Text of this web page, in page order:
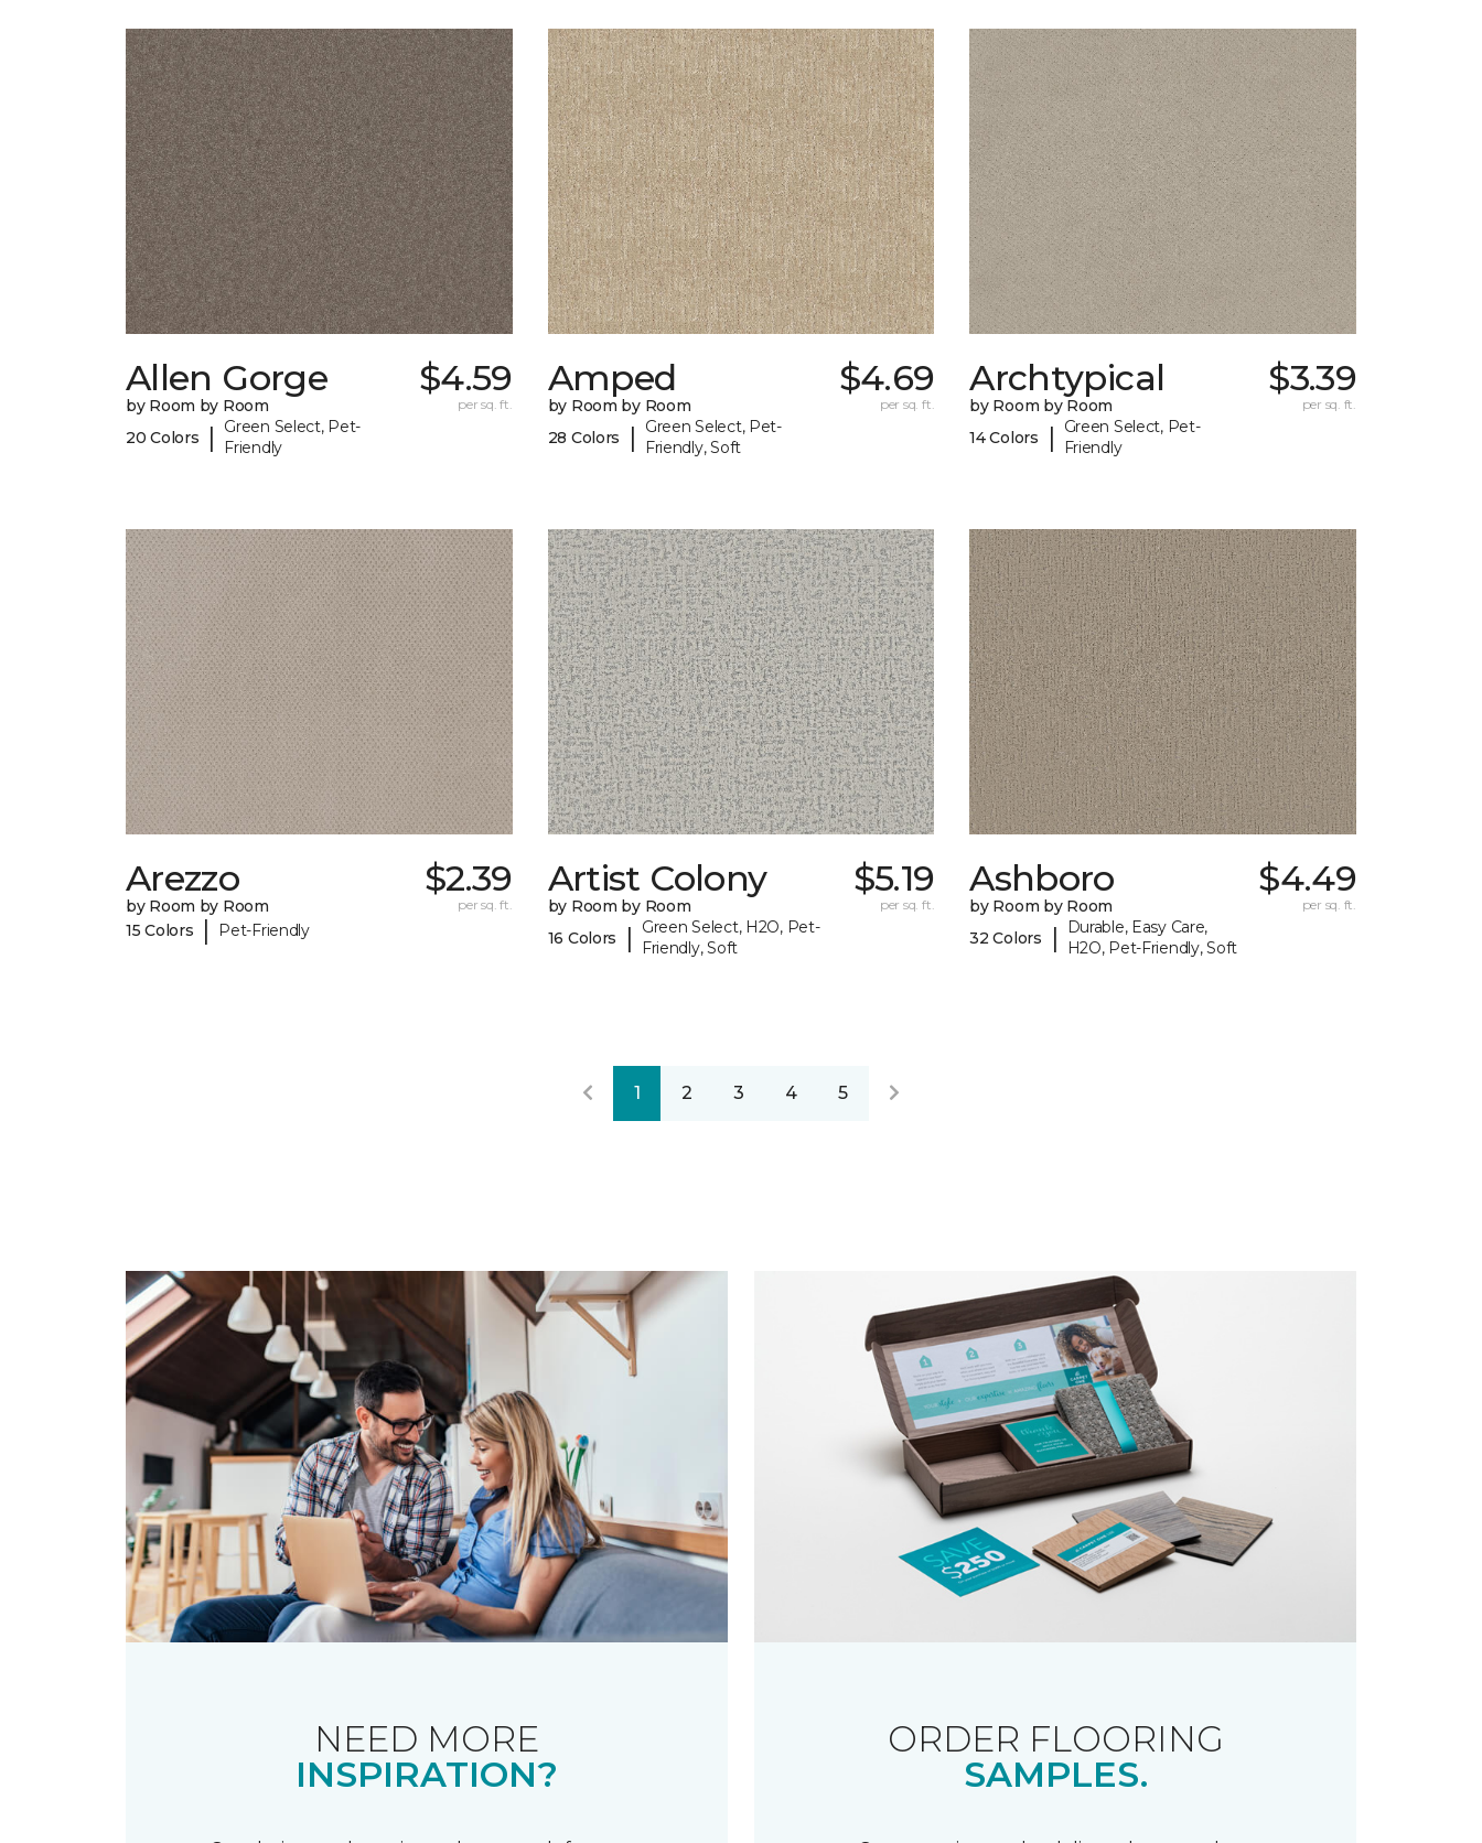
Allen Gorge
by Room by Room
20 Colors
|
Green Select, Pet-
Friendly
$4.59
per sq. ft.
Amped
by Room by Room
28 Colors
|
Green Select, Pet-
Friendly, Soft
$4.69
per sq. ft.
Archtypical
by Room by Room
14 Colors
|
Green Select, Pet-
Friendly
$3.39
per sq. ft.
Arezzo
by Room by Room
15 Colors
| Pet-Friendly
$2.39
per sq. ft.
Artist Colony
by Room by Room
16 Colors
|
Green Select, H2O, Pet-
Friendly, Soft
$5.19
per sq. ft.
Ashboro
by Room by Room
32 Colors
|
Durable, Easy Care,
H2O, Pet-Friendly, Soft
$4.49
per sq. ft.
1 2 3 4 5
NEED MORE
INSPIRATION?
ORDER FLOORING
SAMPLES.